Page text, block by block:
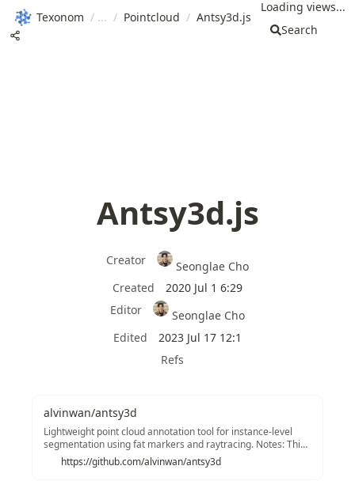
Texonom / / Pointcloud / Antsy3d.js
Loading views...
Search
Antsy3d.js
Creator
Seonglae Cho
Created
2020 Jul 1 6:29
Editor
Seonglae Cho
Edited
2023 Jul 17 12:1
Refs
alvinwan/antsy3d
Lightweight point cloud annotation tool for instance-level
segmentation using fat markers and raytracing. Notes: This
has now evolved into a more sophisticated LiDaR annotator:
LiDaR Annotator by B. Wang et. al. I recommend using that
https://github.com/alvinwan/antsy3d